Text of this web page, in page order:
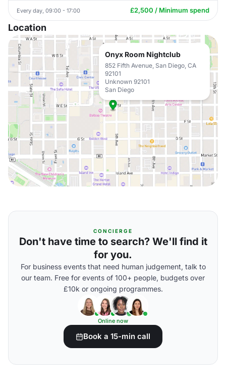
Every day, 09:00 - 17:00 £2,500 / Minimum spend
Location
Onyx Room Nightclub
852 Fifth Avenue, San Diego, CA
92101
Unknown 92101
San Diego
CONCIERGE
Don't have time to search? We'll find it
for you.
For business events that need human judgement, talk to
our team. Free for events of 100+ people, budgets over
£10k or ongoing programmes.
Online now
Book a 15-min call